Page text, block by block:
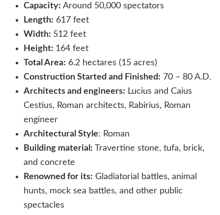
Capacity: Around 50,000 spectators
Length: 617 feet
Width: 512 feet
Height: 164 feet
Total Area: 6.2 hectares (15 acres)
Construction Started and Finished: 70 – 80 A.D.
Architects and engineers: Lucius and Caius
Cestius, Roman architects, Rabirius, Roman
engineer
Architectural Style: Roman
Building material: Travertine stone, tufa, brick,
and concrete
Renowned for its: Gladiatorial battles, animal
hunts, mock sea battles, and other public
spectacles